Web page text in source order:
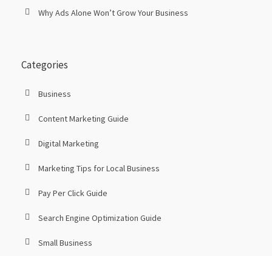
Why Ads Alone Won’t Grow Your Business
Categories
Business
Content Marketing Guide
Digital Marketing
Marketing Tips for Local Business
Pay Per Click Guide
Search Engine Optimization Guide
Small Business